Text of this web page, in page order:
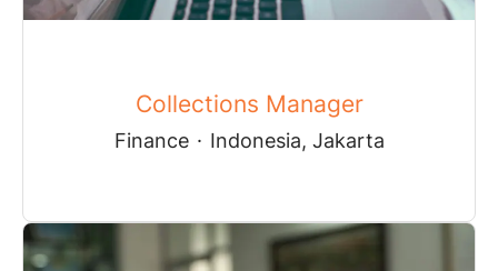
Collections Manager
Finance · Indonesia, Jakarta